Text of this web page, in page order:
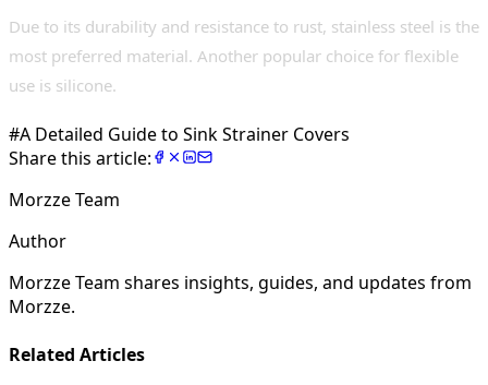
Due to its durability and resistance to rust, stainless steel is the
most preferred material. Another popular choice for flexible
use is silicone.
#A Detailed Guide to Sink Strainer Covers
Share this article:
Morzze Team
Author
Morzze Team shares insights, guides, and updates from
Morzze.
Related Articles